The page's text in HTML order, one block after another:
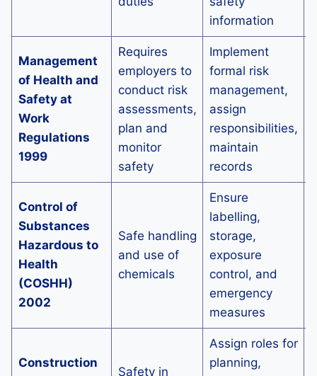
information
Management
of Health and
Safety at
Work
Regulations
1999
Requires
employers to
conduct risk
assessments,
plan and
monitor
safety
Implement
formal risk
management,
assign
responsibilities,
maintain
records
Control of
Substances
Hazardous to
Health
(COSHH)
2002
Safe handling
and use of
chemicals
Ensure
labelling,
storage,
exposure
control, and
emergency
measures
Construction
Safety in
Assign roles for
planning,